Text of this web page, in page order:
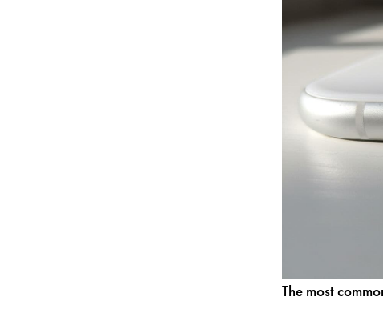
The most